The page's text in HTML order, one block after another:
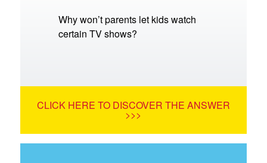
Why won’t parents let kids watch
certain TV shows?
CLICK HERE TO DISCOVER THE ANSWER
>>>